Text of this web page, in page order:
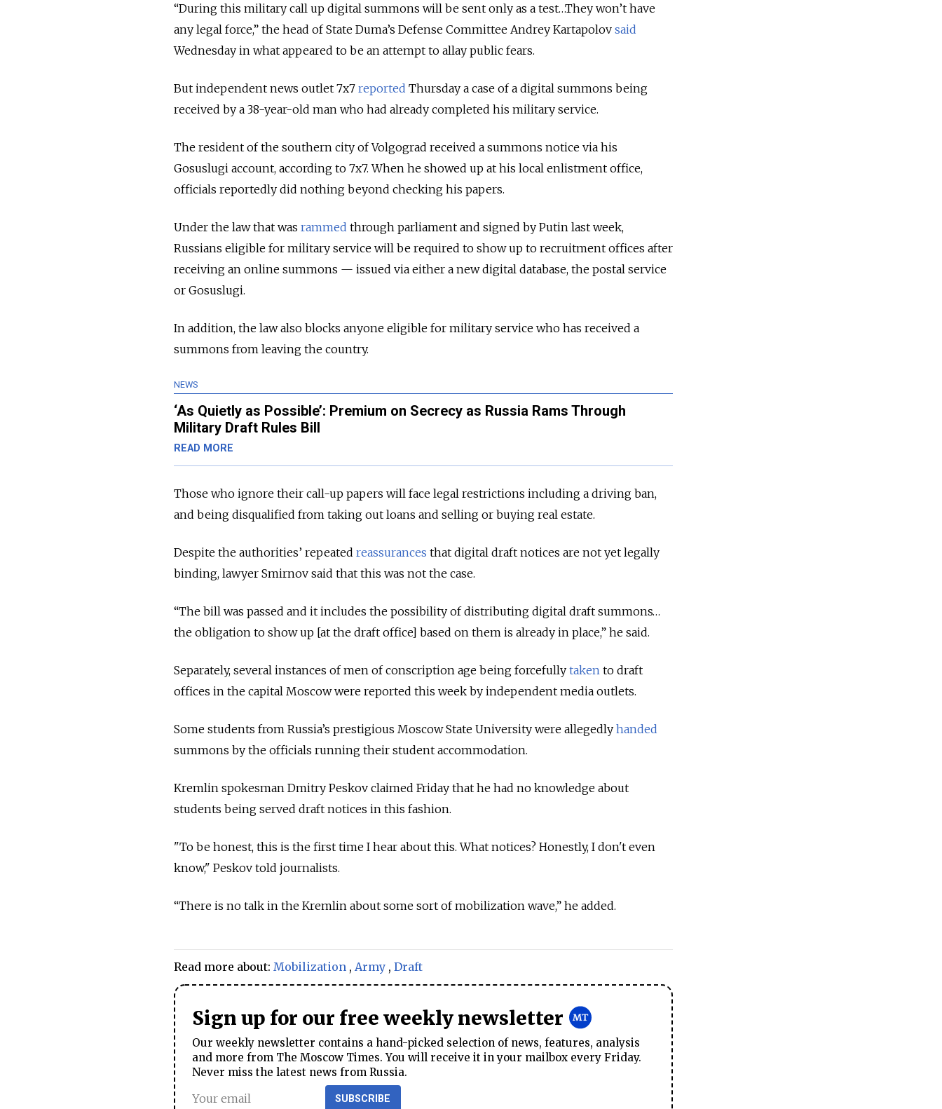
“During this military call up digital summons will be sent only as a test…They won’t have
any legal force,” the head of State Duma’s Defense Committee Andrey Kartapolov said
Wednesday in what appeared to be an attempt to allay public fears.
But independent news outlet 7x7 reported Thursday a case of a digital summons being
received by a 38-year-old man who had already completed his military service.
The resident of the southern city of Volgograd received a summons notice via his
Gosuslugi account, according to 7x7. When he showed up at his local enlistment office,
officials reportedly did nothing beyond checking his papers.
Under the law that was rammed through parliament and signed by Putin last week,
Russians eligible for military service will be required to show up to recruitment offices after
receiving an online summons — issued via either a new digital database, the postal service
or Gosuslugi.
In addition, the law also blocks anyone eligible for military service who has received a
summons from leaving the country.
NEWS
‘As Quietly as Possible’: Premium on Secrecy as Russia Rams Through
Military Draft Rules Bill
READ MORE
Those who ignore their call-up papers will face legal restrictions including a driving ban,
and being disqualified from taking out loans and selling or buying real estate.
Despite the authorities’ repeated reassurances that digital draft notices are not yet legally
binding, lawyer Smirnov said that this was not the case.
“The bill was passed and it includes the possibility of distributing digital draft summons…
the obligation to show up [at the draft office] based on them is already in place,” he said.
Separately, several instances of men of conscription age being forcefully taken to draft
offices in the capital Moscow were reported this week by independent media outlets.
Some students from Russia’s prestigious Moscow State University were allegedly handed
summons by the officials running their student accommodation.
Kremlin spokesman Dmitry Peskov claimed Friday that he had no knowledge about
students being served draft notices in this fashion.
"To be honest, this is the first time I hear about this. What notices? Honestly, I don't even
know," Peskov told journalists.
“There is no talk in the Kremlin about some sort of mobilization wave,” he added.
Read more about: Mobilization , Army , Draft
Sign up for our free weekly newsletter
Our weekly newsletter contains a hand-picked selection of news, features, analysis
and more from The Moscow Times. You will receive it in your mailbox every Friday.
Never miss the latest news from Russia.
SUBSCRIBE